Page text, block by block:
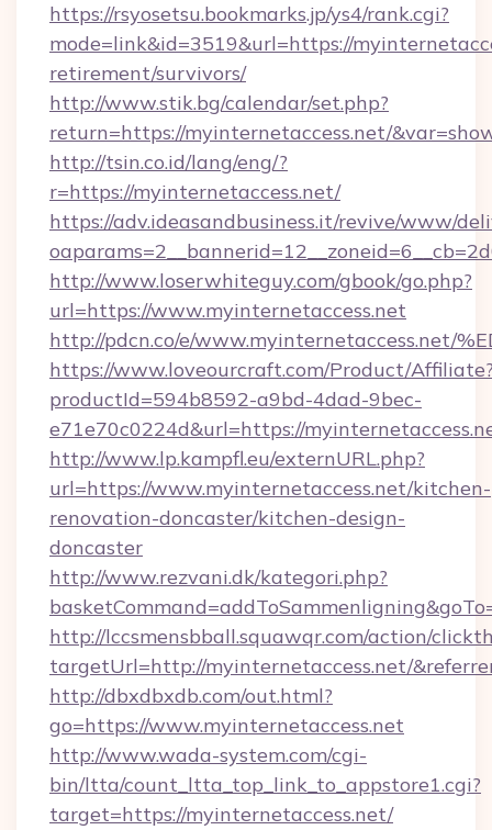
https://rsyosetsu.bookmarks.jp/ys4/rank.cgi?
mode=link&id=3519&url=https://
retirement/survivors/
http://www.stik.bg/calendar/set.php?
return=https://myinternetaccess.net/
http://tsin.co.id/lang/eng/?
r=https://myinternetaccess.net/
https://adv.ideasandbusiness.it/revive/www/
http://www.loserwhiteguy.com/gbook/go.php?
url=https://www.myinternetaccess.net
http://pdcn.co/e/www.myinternetaccess.net/
https://www.loveourcraft.com/Product/
productId=594b8592-a9bd-4dad-9bec-
e71e70c0224d&url=https://
http://www.lp.kampfl.eu/externURL.php?
url=https://www.myinternetaccess.net/kitchen-
renovation-doncaster/kitchen-design-
doncaster
http://www.rezvani.dk/kategori.php?
http://lccsmensbball.squawqr.com/action/
targetUrl=http://myinternetaccess.net/
http://dbxdbxdb.com/out.html?
go=https://www.myinternetaccess.net
http://www.wada-system.com/cgi-
bin/ltta/count_ltta_top_link_to_appstore1.cgi?
target=https://myinternetaccess.net/